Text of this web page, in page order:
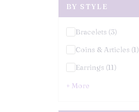
BY STYLE
Bracelets (3)
Coins & Articles (1)
Earrings (11)
+ More